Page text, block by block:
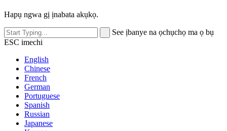
Hapụ ngwa gị ịnabata akụkọ.
See ịbanye na ọchụchọ ma ọ bụ
ESC imechi
English
Chinese
French
German
Portuguese
Spanish
Russian
Japanese